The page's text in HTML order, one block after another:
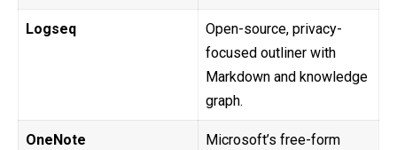
Logseq
Open-source, privacy-
focused outliner with
Markdown and knowledge
graph.
OneNote
Microsoft’s free-form